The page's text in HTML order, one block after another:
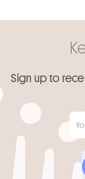
Sign up to
Your email